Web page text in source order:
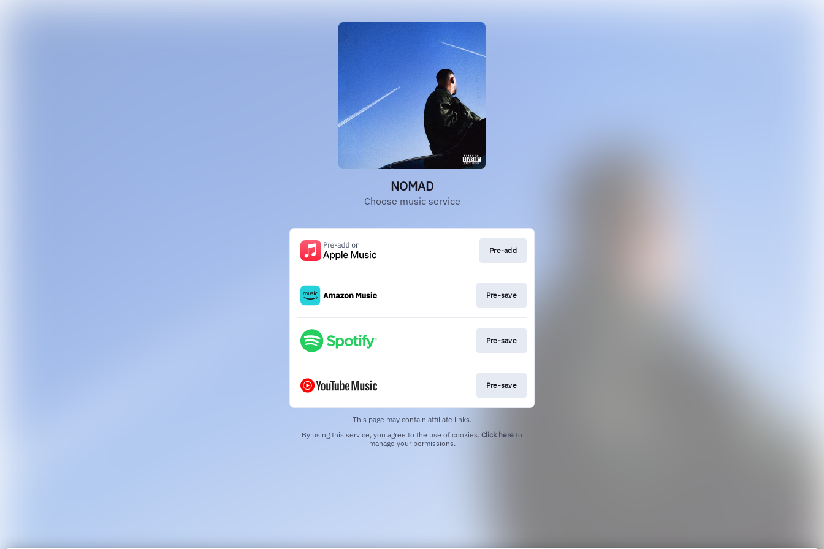
NOMAD
Choose music service
Pre-add
Pre-save
Pre-save
Pre-save
This page may contain affiliate links.
By using this service, you agree to the use of cookies. Click here to
manage your permissions.